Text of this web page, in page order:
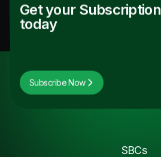
Get your Subscription
today
Subscribe Now
SBCs